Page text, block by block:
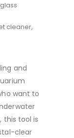
cleaner,
and
want to
this tool is
clear